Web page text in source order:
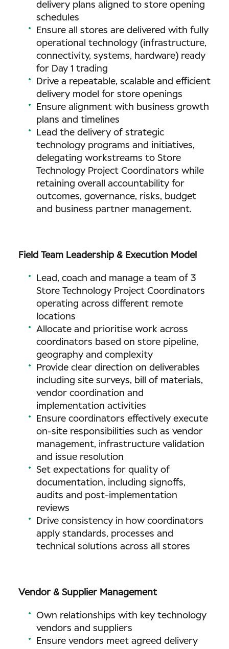
delivery plans aligned to store opening
schedules
Ensure all stores are delivered with fully
operational technology (infrastructure,
connectivity, systems, hardware) ready
for Day 1 trading
Drive a repeatable, scalable and efficient
delivery model for store openings
Ensure alignment with business growth
plans and timelines
Lead the delivery of strategic
technology programs and initiatives,
delegating workstreams to Store
Technology Project Coordinators while
retaining overall accountability for
outcomes, governance, risks, budget
and business partner management.
Field Team Leadership & Execution Model
Lead, coach and manage a team of 3
Store Technology Project Coordinators
operating across different remote
locations
Allocate and prioritise work across
coordinators based on store pipeline,
geography and complexity
Provide clear direction on deliverables
including site surveys, bill of materials,
vendor coordination and
implementation activities
Ensure coordinators effectively execute
on-site responsibilities such as vendor
management, infrastructure validation
and issue resolution
Set expectations for quality of
documentation, including signoffs,
audits and post-implementation
reviews
Drive consistency in how coordinators
apply standards, processes and
technical solutions across all stores
Vendor & Supplier Management
Own relationships with key technology
vendors and suppliers
Ensure vendors meet agreed delivery